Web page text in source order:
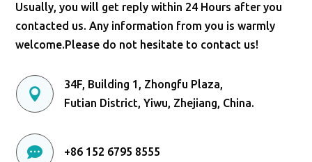
Usually, you will get reply within 24 Hours after you
contacted us. Any information from you is warmly
welcome.Please do not hesitate to contact us!

34F, Building 1, Zhongfu Plaza,
Futian District, Yiwu, Zhejiang, China.
 +86 152 6795 8555